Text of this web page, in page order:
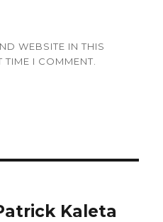
WEBSITE IN THIS
TIME I COMMENT.
Kaleta